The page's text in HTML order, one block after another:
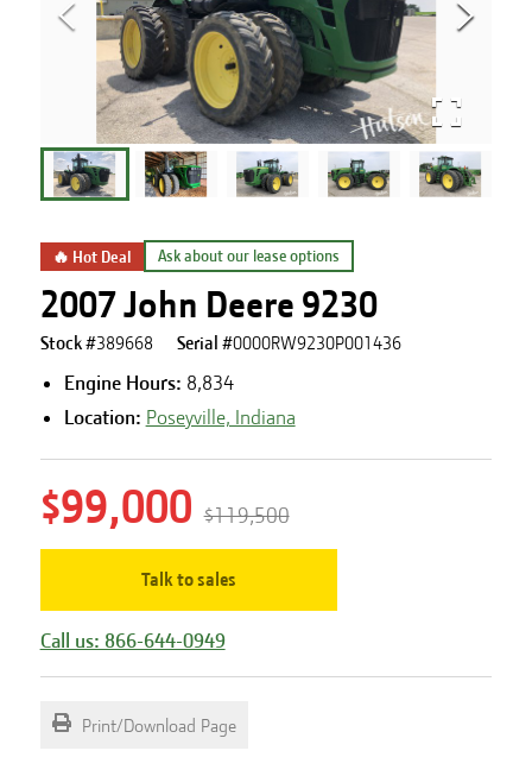
🔥 Hot Deal Ask about our lease options
2007 John Deere 9230
Stock #389668 Serial #0000RW9230P001436
Engine Hours: 8,834
Location: Poseyville, Indiana
$99,000 $119,500
Talk to sales
Call us: 866-644-0949
Print/Download Page